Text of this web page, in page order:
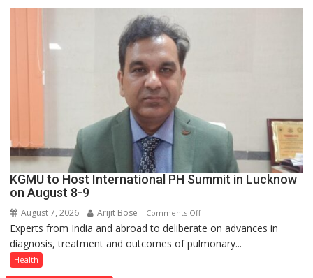
C
KGMU to Host International PH Summit in Lucknow
on August 8-9
August 7, 2026 Arijit Bose Comments Offon
KGMU
to
Experts from India and abroad to deliberate on advances in
diagnosis, treatment and outcomes of pulmonary...
Health